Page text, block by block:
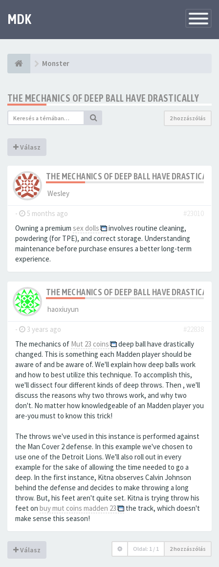
navigáció
MDK
Monster
THE MECHANICS OF DEEP BALL HAVE DRASTICALLY
2 hozzászólás
Válasz
THE MECHANICS OF DEEP BALL HAVE DRASTICALLY
Wesley
- 5 months ago
#23010
Owning a premium sex dolls
involves routine cleaning,
powdering (for TPE), and correct storage. Understanding
maintenance before purchase ensures a better long-term
experience.
THE MECHANICS OF DEEP BALL HAVE DRASTICALLY
haoxiuyun
- 3 years ago
#22838
The mechanics of Mut 23 coins
deep ball have drastically
changed. This is something each Madden player should be
aware of and be aware of. We'll explain how deep balls work
and how to best utilize this technique. To accomplish this,
we'll dissect four different kinds of deep throws. Then , we'll
discuss the reasons why two throws work, and why two
don't. No matter how knowledgeable of an Madden player you
are-you must to know this trick!
The throws we've used in this instance is performed against
the Man Cover 2 defense. In this example we've chosen to
use one of the Detroit Lions. We'll also roll out in every
example for the sake of allowing the time needed to go a
deep. In the first instance, Kitna observes Calvin Johnson
behind the defense and decides to make throwing a long
throw. But, his feet aren't quite set. Kitna is trying throw his
feet on buy mut coins madden 23
the track, which doesn't
make sense this season!
Válasz Oldal: 1 / 1 2 hozzászólás